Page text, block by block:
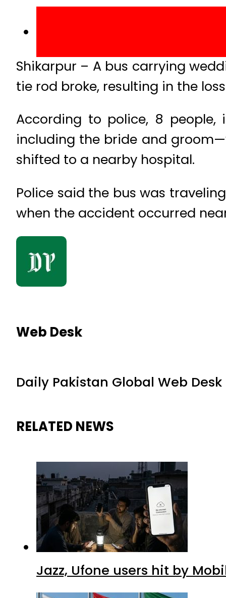
Shikarpur – A bus carrying
tie rod broke, resulting in the
According to police, 8
including the bride and
shifted to a nearby hospital.
Police said the bus was
when the accident occurred
Web Desk
Daily Pakistan Global Web Desk
RELATED NEWS
Jazz, Ufone users hit by